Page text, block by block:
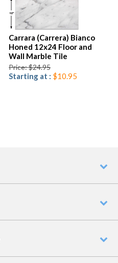
Carrara (Carrera) Bianco
Honed 12x24 Floor and
Wall Marble Tile
Price: $24.95
Starting at : $10.95